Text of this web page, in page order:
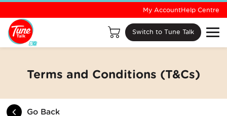
Switch to Tune Talk
My AccountHelp Centre
Terms and Conditions (T&Cs)
Go Back